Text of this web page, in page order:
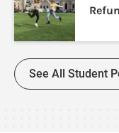
See All Student